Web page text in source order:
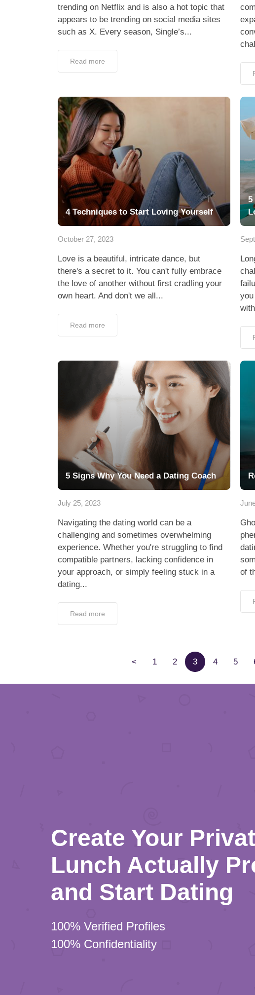
trending on Netflix and is also a hot topic that
appears to be trending on social media sites
such as X. Every season, Single’s...
Read more
4 Techniques to Start Loving Yourself
October 27, 2023
Love is a beautiful, intricate dance, but
there's a secret to it. You can't fully embrace
the love of another without first cradling your
own heart. And don't we all...
Read more
5
5 Signs Why You Need a Dating Coach
July 25, 2023
Navigating the dating world can be a
challenging and sometimes overwhelming
experience. Whether you're struggling to find
compatible partners, lacking confidence in
your approach, or simply feeling stuck in a
dating...
Read more
of
< 1 2 3 4 5
Create Your
Lunch Actually
and Start Dating
100% Verified Profiles
100% Confidentiality